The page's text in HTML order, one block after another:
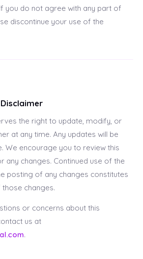
you do not agree with any part of
discontinue your use of the
the right to update, modify, or
at any time. Any updates will be
We encourage you to review this
any changes. Continued use of the
posting of any changes constitutes
changes.
or concerns about this
us at
.